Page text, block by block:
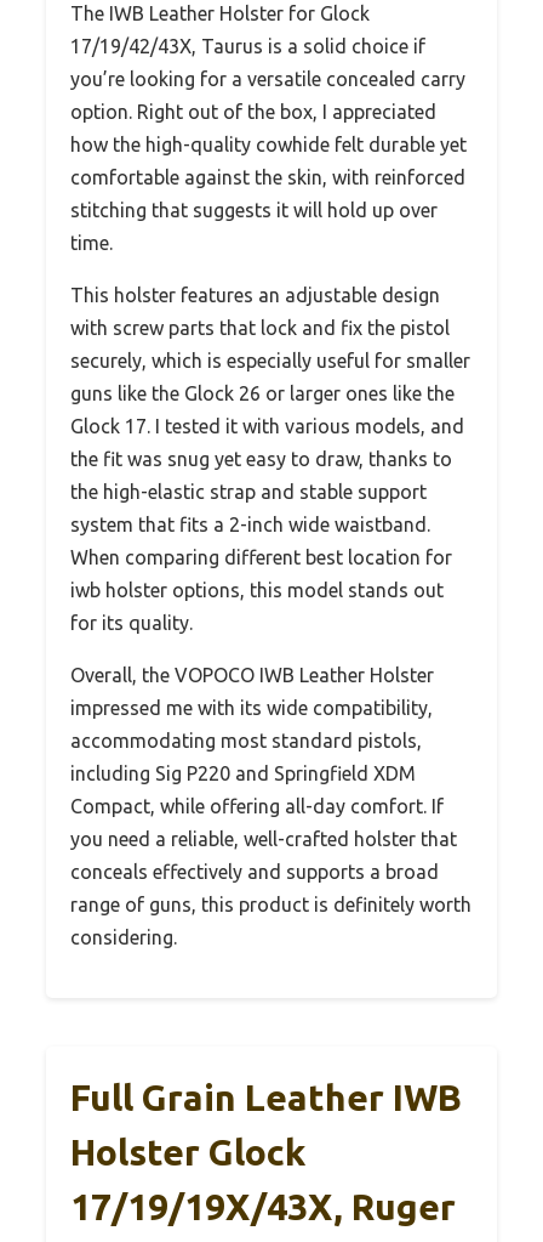
The IWB Leather Holster for Glock
17/19/42/43X, Taurus is a solid choice if
you’re looking for a versatile concealed carry
option. Right out of the box, I appreciated
how the high-quality cowhide felt durable yet
comfortable against the skin, with reinforced
stitching that suggests it will hold up over
time.
This holster features an adjustable design
with screw parts that lock and fix the pistol
securely, which is especially useful for smaller
guns like the Glock 26 or larger ones like the
Glock 17. I tested it with various models, and
the fit was snug yet easy to draw, thanks to
the high-elastic strap and stable support
system that fits a 2-inch wide waistband.
When comparing different best location for
iwb holster options, this model stands out
for its quality.
Overall, the VOPOCO IWB Leather Holster
impressed me with its wide compatibility,
accommodating most standard pistols,
including Sig P220 and Springfield XDM
Compact, while offering all-day comfort. If
you need a reliable, well-crafted holster that
conceals effectively and supports a broad
range of guns, this product is definitely worth
considering.
Full Grain Leather IWB
Holster Glock
17/19/19X/43X, Ruger